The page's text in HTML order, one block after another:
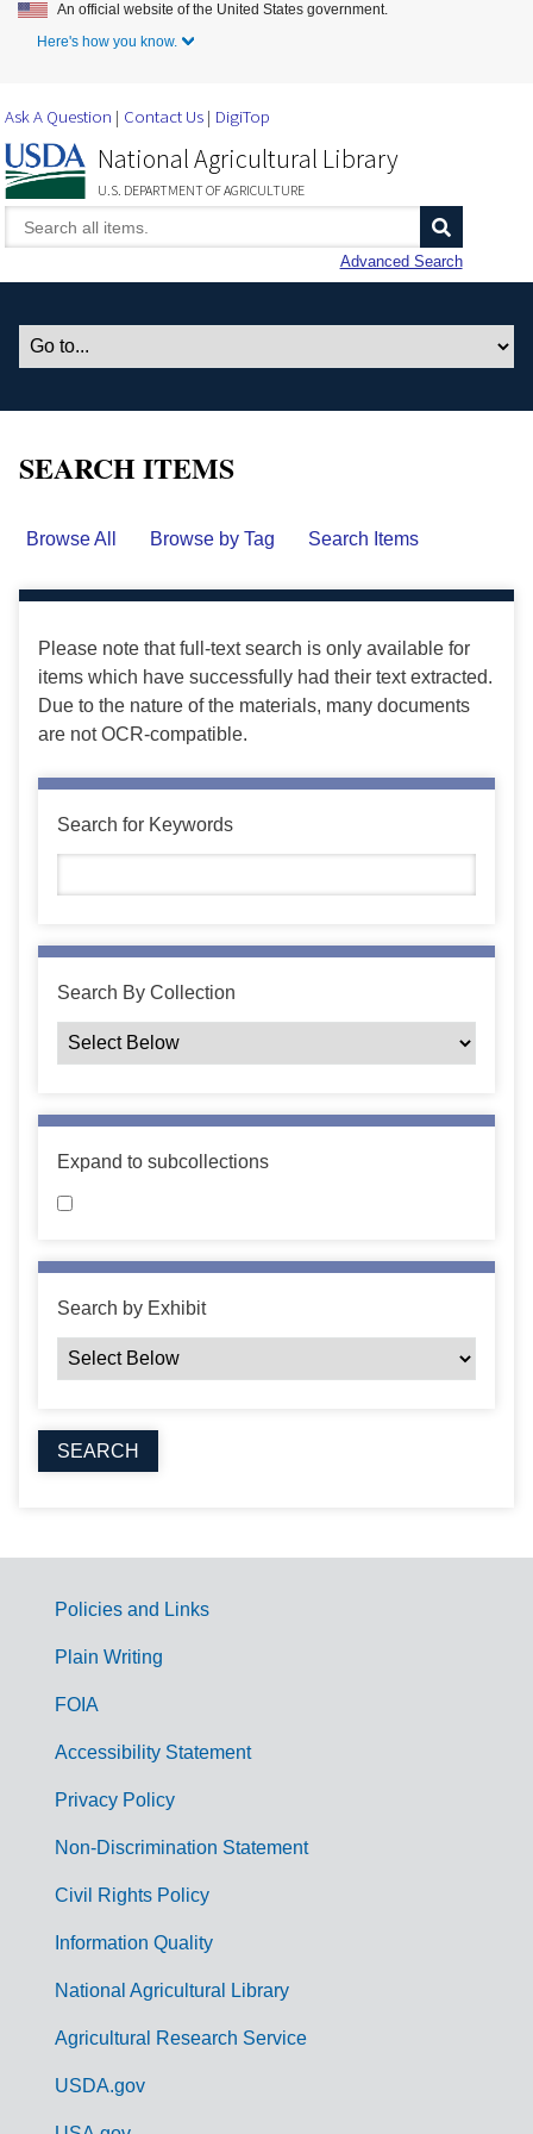
Skip to Main Content
An official website of the United States government.
Here's how you know.
Ask A Question Contact Us DigiTop
National Agricultural Library
U.S. DEPARTMENT OF AGRICULTURE
Advanced Search
SEARCH ITEMS
Browse All Browse by Tag Search Items
Please note that full-text search is only available for
items which have successfully had their text extracted.
Due to the nature of the materials, many documents
are not OCR-compatible.
Search for Keywords
Search By Collection
Expand to subcollections
Search by Exhibit
G
m
Policies and Links
Plain Writing
FOIA
Accessibility Statement
Privacy Policy
Non-Discrimination Statement
Civil Rights Policy
Information Quality
National Agricultural Library
Agricultural Research Service
USDA.gov